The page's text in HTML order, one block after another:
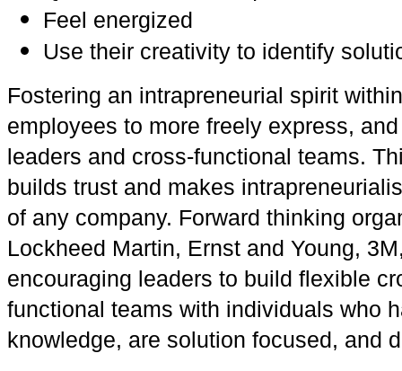
Feel energized
Use their creativity to identify
Fostering an intrapreneurial spirit
employees to more freely express,
leaders and cross-functional teams.
builds trust and makes
of any company. Forward thinking
Lockheed Martin, Ernst and Young,
encouraging leaders to build flexible
functional teams with individuals who
knowledge, are solution focused, and